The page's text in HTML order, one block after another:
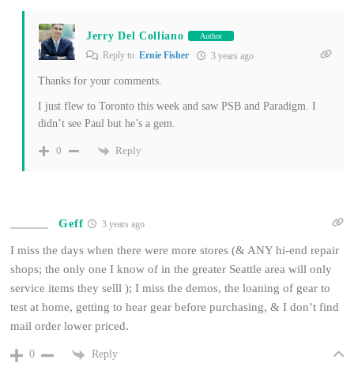
Jerry Del Colliano Author
Reply to Ernie Fisher 3 years ago
Thanks for your comments.
I just flew to Toronto this week and saw PSB and Paradigm. I
didn’t see Paul but he’s a gem.
0 Reply
Geff 3 years ago
I miss the days when there were more stores (& ANY hi-end repair
shops; the only one I know of in the greater Seattle area will only
service items they selll ); I miss the demos, the loaning of gear to
test at home, getting to hear gear before purchasing, & I don’t find
mail order lower priced.
0 Reply